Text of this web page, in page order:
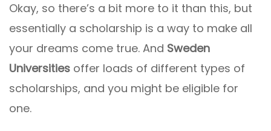
Okay, so there’s a bit more to it than this, but
essentially a scholarship is a way to make all
your dreams come true. And Sweden
Universities offer loads of different types of
scholarships, and you might be eligible for
one.